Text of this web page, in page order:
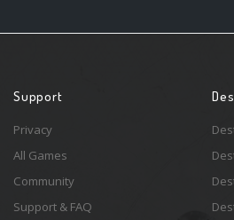
Support
Privacy
All Games
Community
Support & FAQ